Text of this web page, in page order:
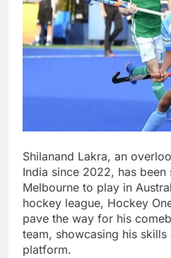
Shilanand Lakra, an
India since 2022, has been
Melbourne to play in
hockey league, Hockey
pave the way for his
team, showcasing his skills
platform.